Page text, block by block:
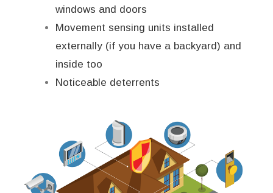
windows and doors
Movement sensing units installed
externally (if you have a backyard) and
inside too
Noticeable deterrents